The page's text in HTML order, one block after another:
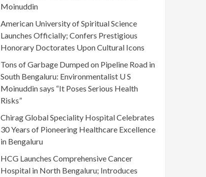
Moinuddin
American University of Spiritual Science
Launches Officially; Confers Prestigious
Honorary Doctorates Upon Cultural Icons
Tons of Garbage Dumped on Pipeline Road in
South Bengaluru: Environmentalist U S
Moinuddin says “It Poses Serious Health
Risks”
Chirag Global Speciality Hospital Celebrates
30 Years of Pioneering Healthcare Excellence
in Bengaluru
HCG Launches Comprehensive Cancer
Hospital in North Bengaluru; Introduces